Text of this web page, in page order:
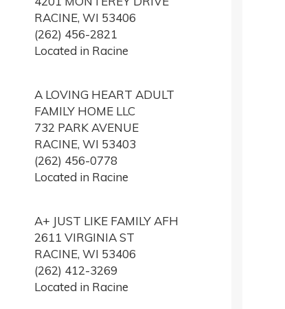
RACINE, WI 53406
(262) 456-2821
Located in Racine
A LOVING HEART ADULT
FAMILY HOME LLC
732 PARK AVENUE
RACINE, WI 53403
(262) 456-0778
Located in Racine
A+ JUST LIKE FAMILY AFH
2611 VIRGINIA ST
RACINE, WI 53406
(262) 412-3269
Located in Racine